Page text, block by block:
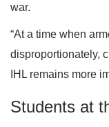
war.
“At a time when
disproportionately,
IHL remains more
Students at